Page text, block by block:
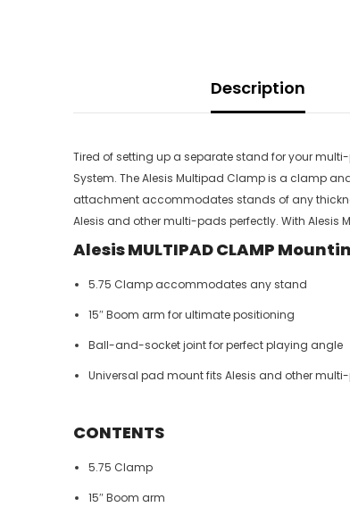
Description
Tired of setting up a separate stand for your multi-
System. The Alesis Multipad Clamp is a clamp
attachment accommodates stands of any
Alesis and other multi-pads perfectly. With Alesis
Alesis MULTIPAD CLAMP
5.75 Clamp accommodates any stand
15″ Boom arm for ultimate positioning
Ball-and-socket joint for perfect playing angle
Universal pad mount fits Alesis and other
CONTENTS
5.75 Clamp
15″ Boom arm